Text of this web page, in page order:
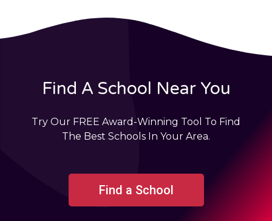
Find A School Near You
Try Our FREE Award-Winning Tool To Find
The Best Schools In Your Area.
Find a School